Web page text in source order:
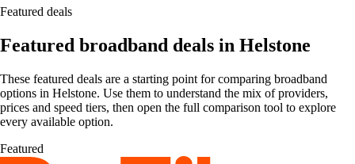
Featured deals
Featured broadband deals in Helstone
These featured deals are a starting point for comparing broadband
options in Helstone. Use them to understand the mix of providers,
prices and speed tiers, then open the full comparison tool to explore
every available option.
Featured